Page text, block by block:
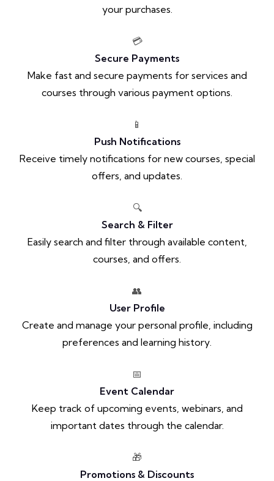
your purchases.
💳
Secure Payments
Make fast and secure payments for services and
courses through various payment options.
📱
Push Notifications
Receive timely notifications for new courses, special
offers, and updates.
🔍
Search & Filter
Easily search and filter through available content,
courses, and offers.
👥
User Profile
Create and manage your personal profile, including
preferences and learning history.
📅
Event Calendar
Keep track of upcoming events, webinars, and
important dates through the calendar.
🎁
Promotions & Discounts